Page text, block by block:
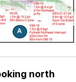
north